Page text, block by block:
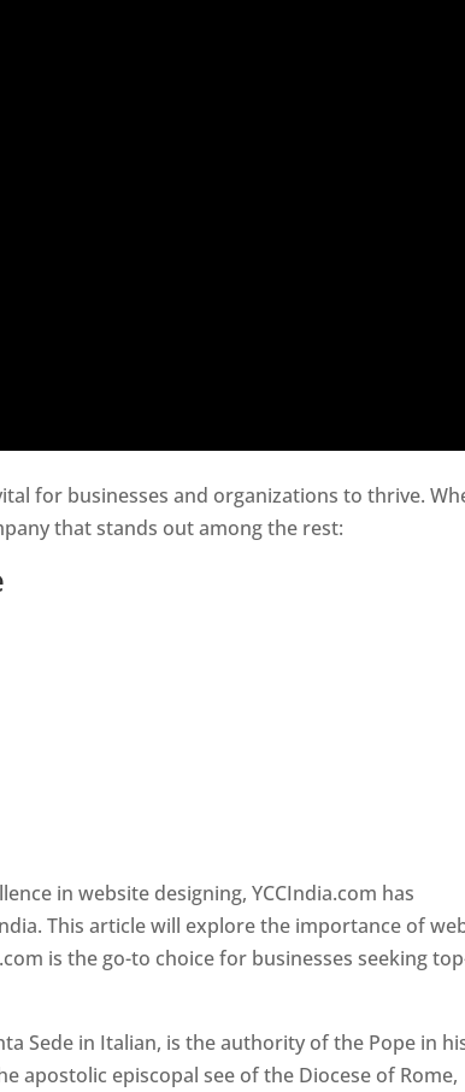
for businesses and organizations to thrive.
that stands out among the rest:
in website designing, YCCIndia.com has
This article will explore the importance of
is the go-to choice for businesses seeking
Sede in Italian, is the authority of the Pope in
apostolic episcopal see of the Diocese of Rome,